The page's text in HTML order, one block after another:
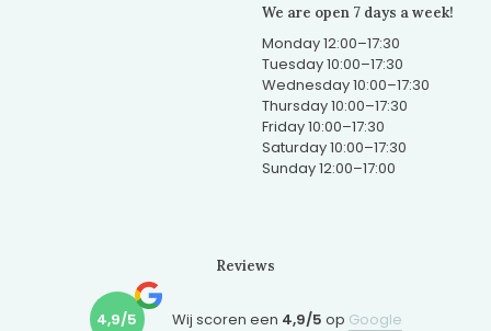
We are open 7 days a week!
Monday 12:00–17:30
Tuesday 10:00–17:30
Wednesday 10:00–17:30
Thursday 10:00–17:30
Friday 10:00–17:30
Saturday 10:00–17:30
Sunday 12:00–17:00
Reviews
4,9/5 Wij scoren een 4,9/5 op Google